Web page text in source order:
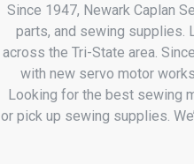
Since 1947, Newark Caplan
parts, and sewing supplies.
across the Tri-State area.
with new servo motor
Looking for the best sewing
or pick up sewing supplies.